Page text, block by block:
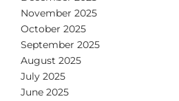
November 2025
October 2025
September 2025
August 2025
July 2025
June 2025